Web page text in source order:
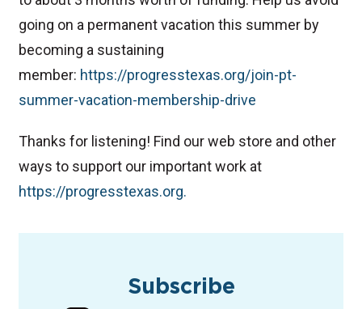
going on a permanent vacation this summer by
becoming a sustaining
member: ⁠⁠⁠⁠⁠⁠⁠⁠⁠⁠⁠⁠⁠⁠⁠⁠⁠⁠⁠⁠⁠⁠⁠⁠⁠⁠⁠⁠https://progresstexas.org/join-pt-
summer-vacation-membership-drive⁠⁠⁠⁠⁠⁠⁠⁠⁠⁠⁠⁠⁠⁠⁠⁠⁠⁠⁠⁠⁠⁠⁠⁠⁠⁠⁠⁠
Thanks for listening! Find our web store and other
ways to support our important work at
https://progresstexas.org⁠⁠⁠⁠⁠⁠⁠⁠⁠⁠⁠⁠⁠⁠⁠⁠⁠⁠⁠⁠⁠⁠⁠⁠⁠⁠⁠⁠⁠⁠⁠⁠⁠⁠⁠⁠⁠⁠⁠⁠⁠⁠⁠⁠⁠⁠⁠⁠⁠⁠⁠⁠⁠⁠⁠⁠⁠⁠⁠⁠⁠⁠⁠⁠⁠⁠⁠⁠⁠⁠⁠⁠⁠⁠⁠⁠⁠⁠⁠⁠⁠⁠⁠⁠⁠⁠⁠⁠⁠⁠⁠⁠⁠⁠⁠⁠⁠⁠⁠⁠⁠⁠⁠⁠⁠⁠⁠⁠⁠⁠⁠⁠⁠⁠⁠⁠⁠⁠⁠⁠⁠⁠⁠⁠⁠⁠⁠⁠⁠⁠⁠⁠⁠⁠⁠⁠⁠⁠⁠⁠⁠⁠⁠⁠⁠⁠⁠⁠⁠.
Subscribe